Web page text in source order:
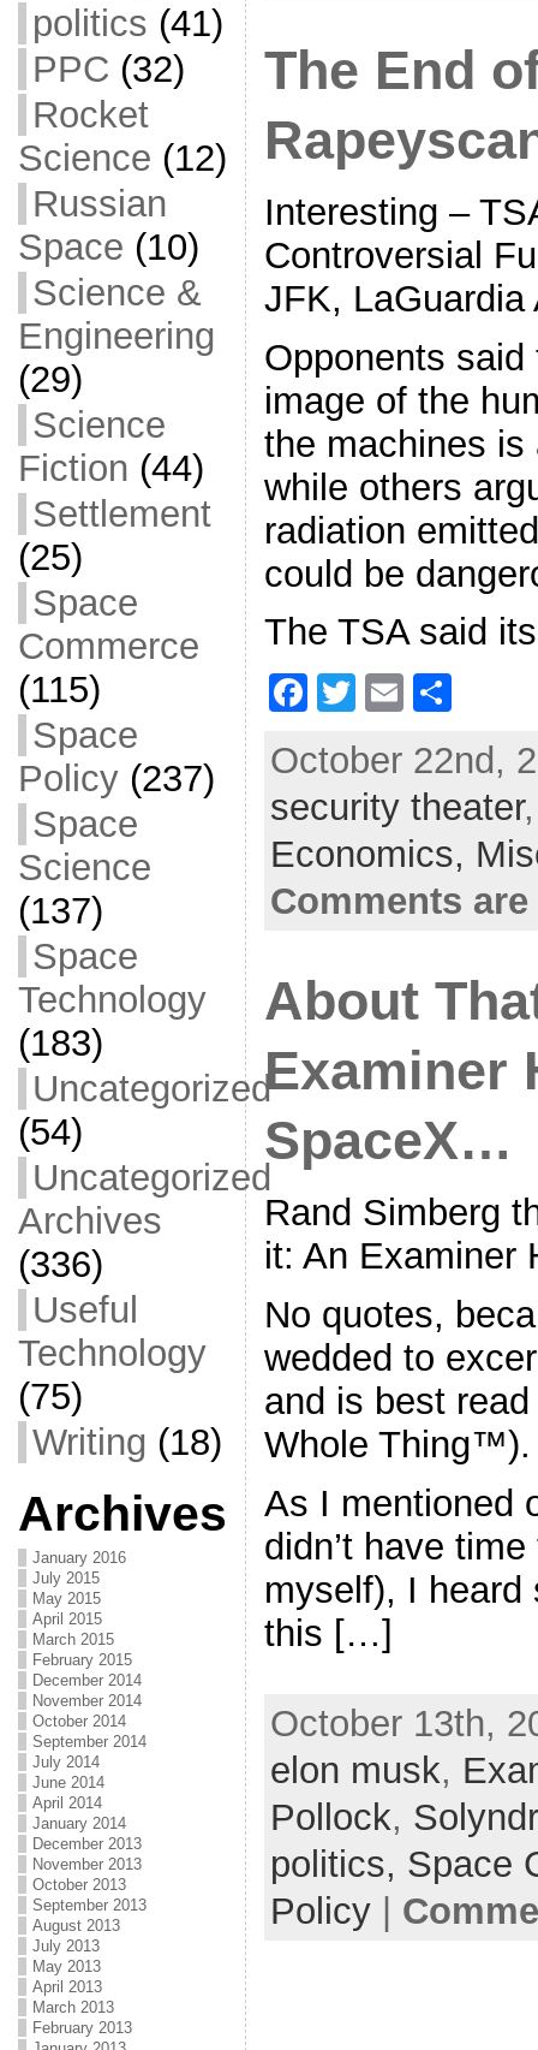
politics (41)
PPC (32)
Rocket
Science (12)
Russian
Space (10)
Science &
Engineering
(29)
Science
Fiction (44)
Settlement
(25)
Space
Commerce
(115)
Space
Policy(237)
Space
Science
(137)
Space
Technology
(183)
Uncategorized
(54)
Uncategorized
Archives
(336)
Useful
Technology
(75)
Writing (18)
Archives
January 2016
July 2015
May 2015
April 2015
March 2015
February 2015
December 2014
November 2014
October 2014
September 2014
July 2014
June 2014
April 2014
January 2014
December 2013
November 2013
October 2013
September 2013
August 2013
July 2013
May 2013
April 2013
March 2013
February 2013
The End
Interesting –
Controversial
JFK, LaGuardia
Opponents
image of the
the machines is
while others
radiation
could be
The TSA said
F
c
e
b
o
o
T
itt
er
E
ai
l
ar
e
October 22nd,
security theater
Economics,
Comments
About
Examiner
SpaceX…
Rand Simberg
it: An Examiner
No quotes,
wedded to
and is best
Whole Thing™).
As I mentioned
didn’t have
myself), I heard
this […]
October 13th,
elon musk,
Pollock,
politics, Space
Policy|